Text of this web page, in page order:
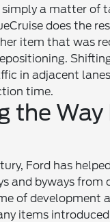
simply a matter of
does the
item that was
in adjacent
time.
the
Ford has
and byways from
of development
items